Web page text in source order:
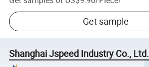
Get sample
Shanghai Jspeed Industry Co., Ltd.